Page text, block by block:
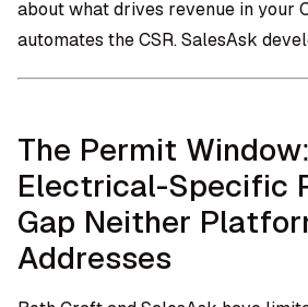
about what drives revenue in your
automates the CSR. SalesAsk
The Permit
Electrical-Specific
Gap Neither
Addresses